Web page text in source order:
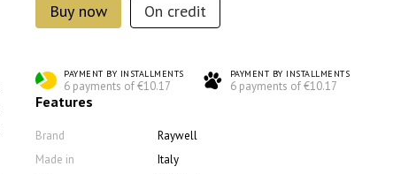
Buy now On credit
PAYMENT BY INSTALLMENTS
6 payments of €10.17
PAYMENT BY INSTALLMENTS
6 payments of €10.17
Features
Brand
Raywell
Made in
Italy